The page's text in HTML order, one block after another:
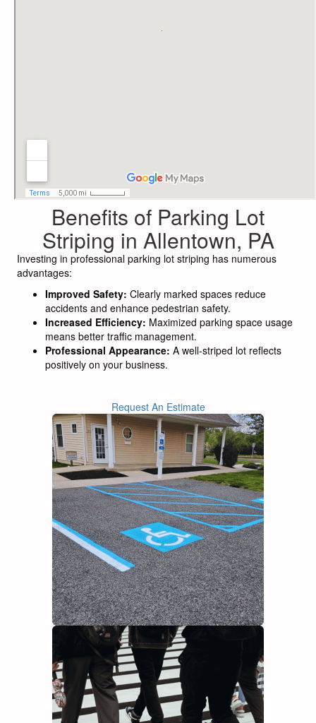
Benefits of Parking Lot
Striping in Allentown, PA
Investing in professional parking lot striping has numerous
advantages:
Improved Safety: Clearly marked spaces reduce
accidents and enhance pedestrian safety.
Increased Efficiency: Maximized parking space usage
means better traffic management.
Professional Appearance: A well-striped lot reflects
positively on your business.
Request An Estimate